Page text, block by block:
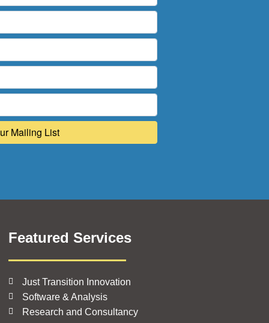
Featured Services
Just Transition Innovation
Software & Analysis
Research and Consultancy